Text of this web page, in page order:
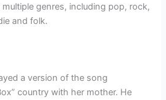
genres, including pop, rock,
and folk.
a version of the song
country with her mother. He